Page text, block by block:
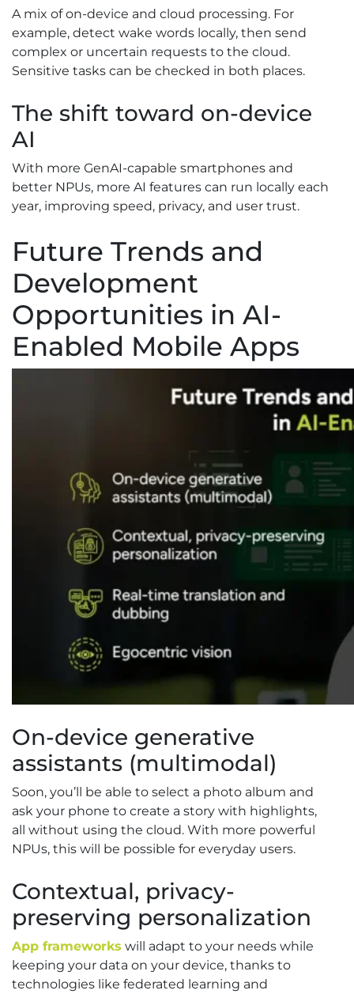
A mix of on-device and cloud processing. For
example, detect wake words locally, then send
complex or uncertain requests to the cloud.
Sensitive tasks can be checked in both places.
The shift toward on-device
AI
With more GenAI-capable smartphones and
better NPUs, more AI features can run locally each
year, improving speed, privacy, and user trust.
Future Trends and
Development
Opportunities in AI-
Enabled Mobile Apps
On-device generative
assistants (multimodal)
Soon, you’ll be able to select a photo album and
ask your phone to create a story with highlights,
all without using the cloud. With more powerful
NPUs, this will be possible for everyday users.
Contextual, privacy-
preserving personalization
App frameworks will adapt to your needs while
keeping your data on your device, thanks to
technologies like federated learning and